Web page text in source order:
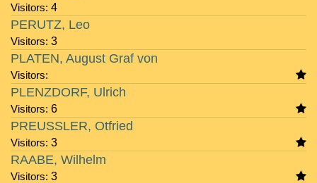
Visitors: 4
Visitors: 3
PERUTZ, Leo
Visitors:
PLATEN, August Graf von
Visitors: 6
PLENZDORF, Ulrich
Visitors: 3
PREUSSLER, Otfried
Visitors: 3
RAABE, Wilhelm